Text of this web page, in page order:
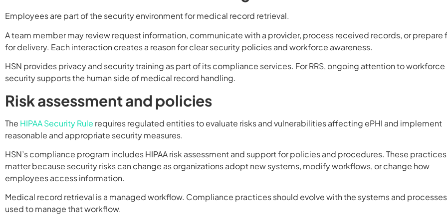
Employees are part of the security environment for medical record retrieval.
A team member may review request information, communicate with a provider, process received records, or prepare
for delivery. Each interaction creates a reason for clear security policies and workforce awareness.
HSN provides privacy and security training as part of its compliance services. For RRS, ongoing attention to workforce
security supports the human side of medical record handling.
Risk assessment and policies
The HIPAA Security Rule requires regulated entities to evaluate risks and vulnerabilities affecting ePHI and implement
reasonable and appropriate security measures.
HSN’s compliance program includes HIPAA risk assessment and support for policies and procedures. These practices
matter because security risks can change as organizations adopt new systems, modify workflows, or change how
employees access information.
Medical record retrieval is a managed workflow. Compliance practices should evolve with the systems and processes
used to manage that workflow.